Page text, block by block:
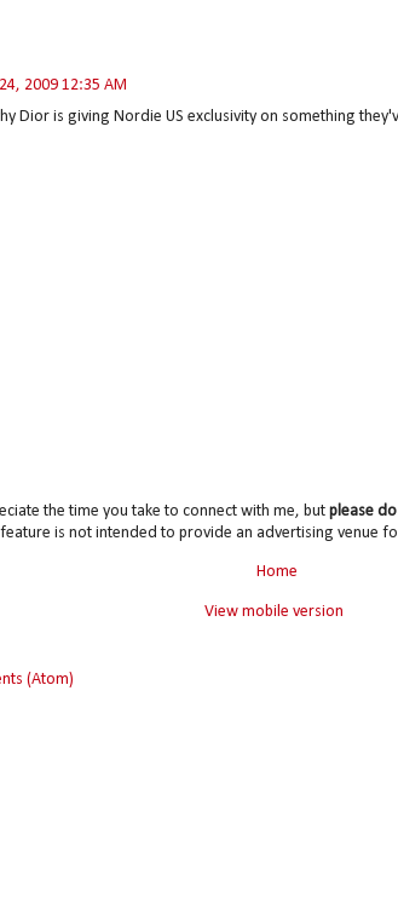
2009 12:35 AM
Dior is giving Nordie US exclusivity on something
the time you take to connect with me, but please
is not intended to provide an advertising venue
Home
View mobile version
(Atom)